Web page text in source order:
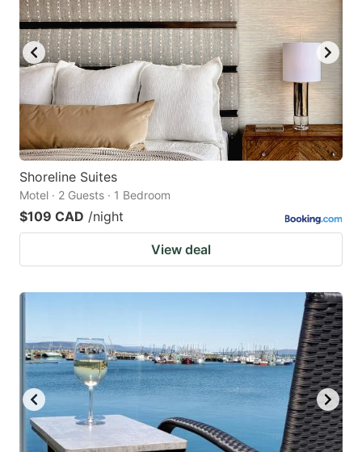
Shoreline Suites
Motel · 2 Guests · 1 Bedroom
$109 CAD /night
View deal